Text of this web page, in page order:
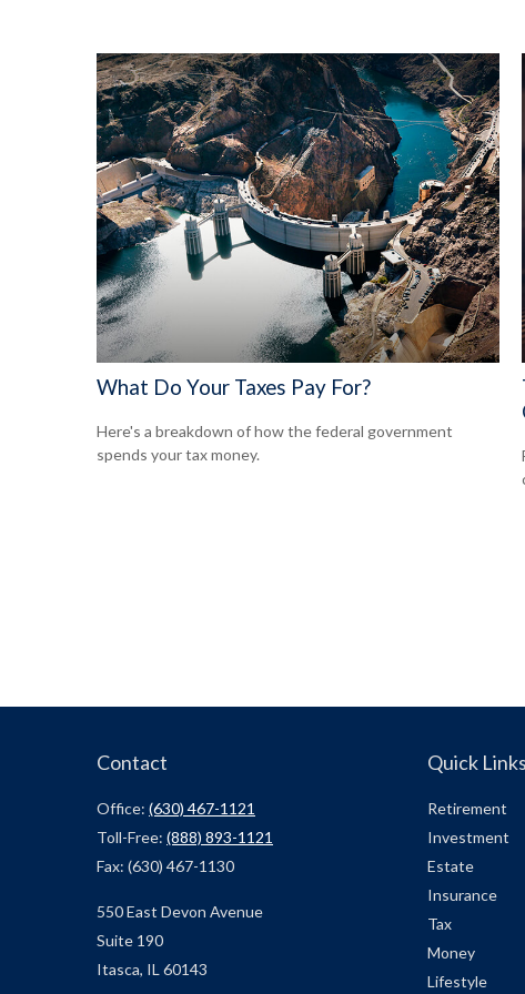
What Do Your Taxes Pay For?
Here's a breakdown of how the federal government
spends your tax money.
Contact
Office: (630) 467-1121
Toll-Free: (888) 893-1121
Fax: (630) 467-1130
550 East Devon Avenue
Suite 190
Itasca, IL 60143
Quick Links
Retirement
Investment
Estate
Insurance
Tax
Money
Lifestyle